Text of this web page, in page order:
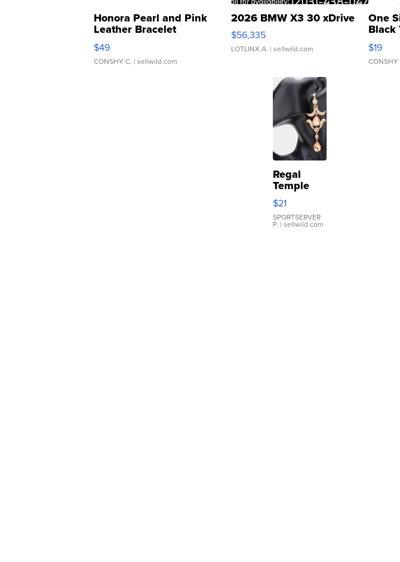
Honora Pearl and Pink
Leather Bracelet
Adjustable Buckle Clo...
$49
CONSHY C. | sellwild.com
2026 BMW X3 30 xDrive
$56,335
LOTLINX A. | sellwild.com
One
Black
$19
CONSHY
Regal
Temple
Droplet
Earrings
$21
SPORTSERVER
P. | sellwild.com